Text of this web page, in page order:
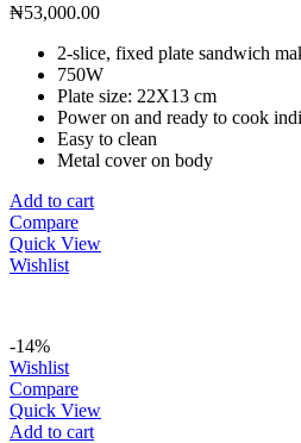
₦53,000.00
2-slice, fixed plate sandwich
750W
Plate size: 22X13 cm
Power on and ready to cook
Easy to clean
Metal cover on body
Add to cart
Compare
Quick View
Wishlist
-14%
Wishlist
Compare
Quick View
Add to cart